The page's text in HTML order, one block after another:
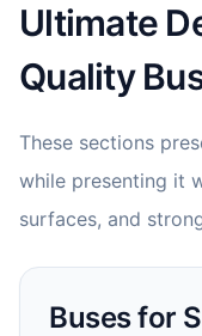
Ultimate
Quality
These sections
while presenting it
surfaces, and
Buses for